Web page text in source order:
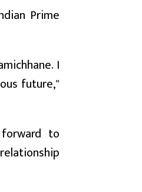
Prime
I
future,"
to